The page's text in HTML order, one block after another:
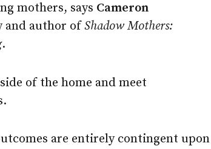
mothers, says Cameron
and author ofShadow Mothers:
.
of the home and meet
are entirely contingent upon